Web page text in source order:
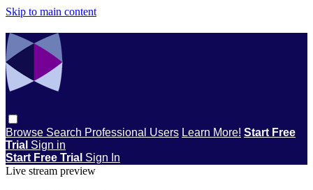
Skip to main content
Browse Search Professional Users Learn More! Start Free
Trial Sign in
Start Free Trial Sign In
Live stream preview